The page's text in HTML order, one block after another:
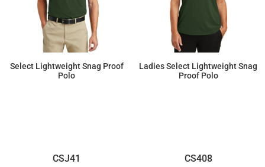
Select Lightweight Snag Proof
Polo
Ladies Select Lightweight Snag
Proof Polo
CSJ41 CS408